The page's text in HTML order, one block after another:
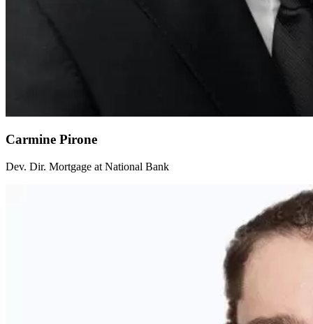
Carmine Pirone
Dev. Dir. Mortgage at National Bank